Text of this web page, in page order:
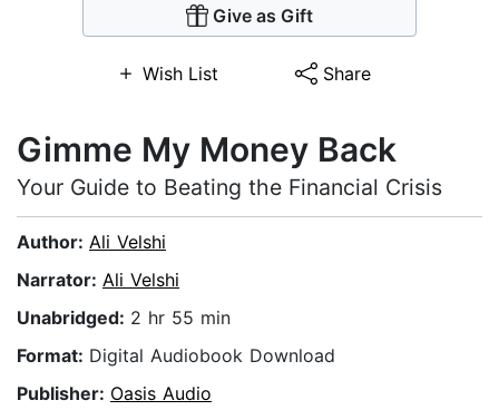
Give as Gift
Wish List Share
Gimme My Money Back
Your Guide to Beating the Financial Crisis
Author: Ali Velshi
Narrator: Ali Velshi
Unabridged: 2 hr 55 min
Format: Digital Audiobook Download
Publisher: Oasis Audio